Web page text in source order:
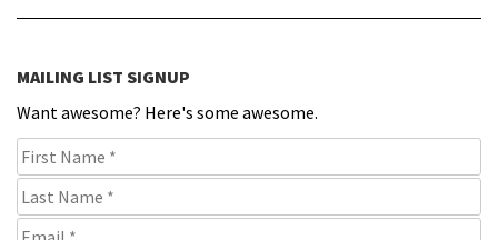
MAILING LIST SIGNUP
Want awesome? Here's some awesome.